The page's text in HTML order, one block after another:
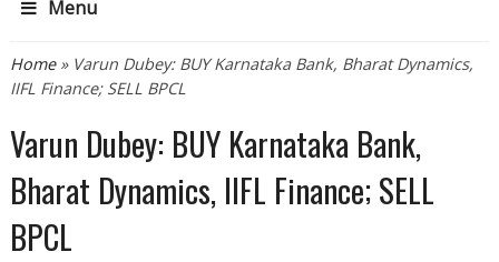
Menu
You are here
Home» Varun Dubey: BUY Karnataka Bank, Bharat Dynamics,
IIFL Finance; SELL BPCL
Varun Dubey: BUY Karnataka Bank,
Bharat Dynamics, IIFL Finance; SELL
BPCL